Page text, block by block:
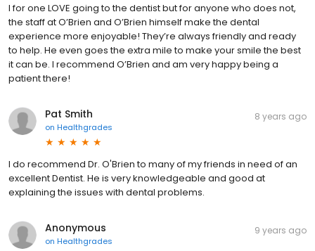
I for one LOVE going to the dentist but for anyone who does not,
the staff at O’Brien and O’Brien himself make the dental
experience more enjoyable! They’re always friendly and ready
to help. He even goes the extra mile to make your smile the best
it can be. I recommend O’Brien and am very happy being a
patient there!
Pat Smith
on Healthgrades
8 years ago
I do recommend Dr. O'Brien to many of my friends in need of an
excellent Dentist. He is very knowledgeable and good at
explaining the issues with dental problems.
Anonymous
on Healthgrades
9 years ago